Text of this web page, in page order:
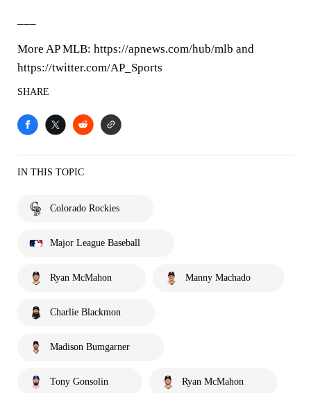
More AP MLB: https://apnews.com/hub/mlb and
https://twitter.com/AP_Sports
SHARE
IN THIS TOPIC
Colorado Rockies
Major League Baseball
Ryan McMahon Manny Machado
Charlie Blackmon
Madison Bumgarner
Tony Gonsolin Ryan McMahon